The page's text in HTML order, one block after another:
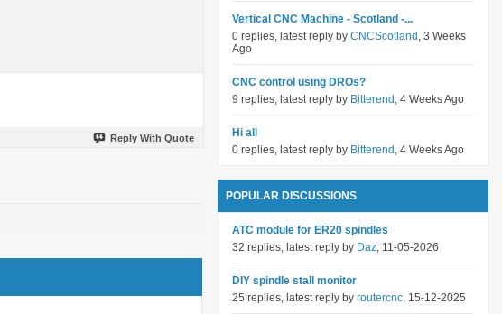
Reply With Quote
Vertical CNC Machine - Scotland -...
0 replies, latest reply by CNCScotland , 3 Weeks
Ago
CNC control using DROs?
9 replies, latest reply by Bitterend , 4 Weeks Ago
Hi all
0 replies, latest reply by Bitterend , 4 Weeks Ago
POPULAR DISCUSSIONS
ATC module for ER20 spindles
32 replies, latest reply by Daz, 11-05-2026
DIY spindle stall monitor
25 replies, latest reply by routercnc, 15-12-2025